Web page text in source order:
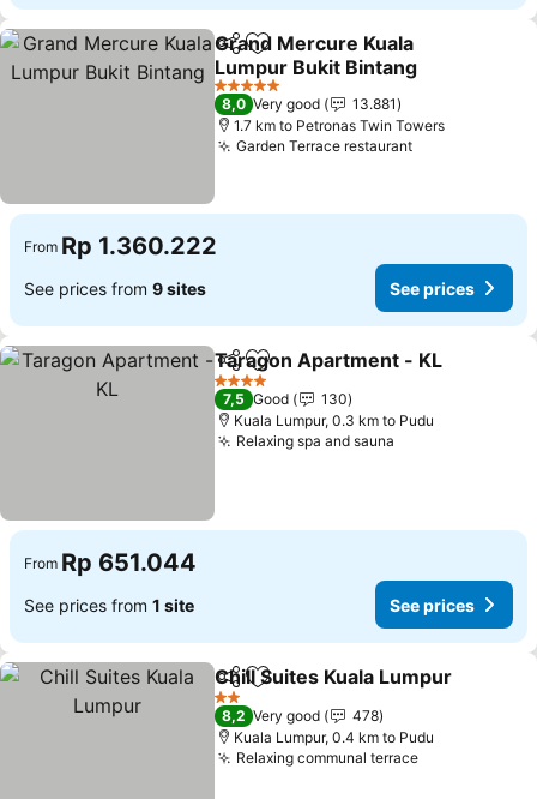
ShareAdd to favorites
Grand Mercure Kuala
Lumpur Bukit Bintang
5 Stars
8,0 Very good
13.881
1.7 km to Petronas Twin Towers
Garden Terrace restaurant
From Rp 1.360.222
See prices from 9 sites See prices
ShareAdd to favorites
Taragon Apartment - KL
4 Stars
7,5 Good
130
Kuala Lumpur, 0.3 km to Pudu
Relaxing spa and sauna
From Rp 651.044
See prices from 1 site See prices
ShareAdd to favorites
Chill Suites Kuala Lumpur
2 Stars
8,2 Very good
478
Kuala Lumpur, 0.4 km to Pudu
Relaxing communal terrace